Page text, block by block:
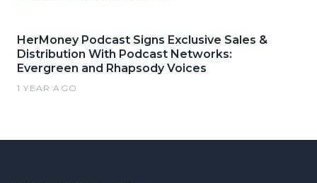
HerMoney Podcast Signs Exclusive Sales &
Distribution With Podcast Networks:
Evergreen and Rhapsody Voices
1 YEAR AGO